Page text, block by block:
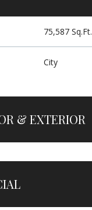
75,587 Sq.Ft.
City
& EXTERIOR